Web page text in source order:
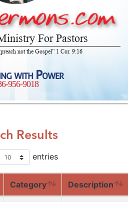
For Pastors
not the Gospel” 1 Cor. 9:16
with Power
956-9018
Results
entries
Category Description